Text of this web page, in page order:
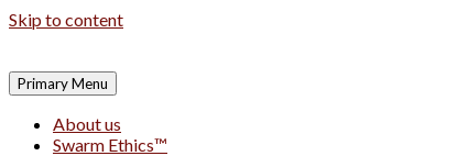
Skip to content
Primary Menu
About us
Swarm Ethics™